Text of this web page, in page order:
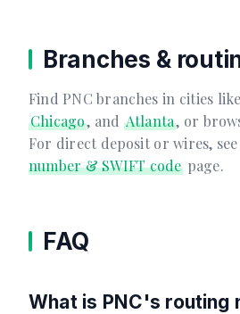
Branches &
Find PNC branches in cities like
Chicago, and Atlanta, or
For direct deposit or wires,
number & SWIFT code page.
FAQ
What is PNC's routing